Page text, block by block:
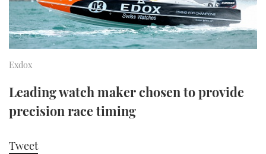
SPORTSBOAT GUIDE
TRAWLER YACHTS
STEEL BOATS
HOW TO
MIAMI BOAT SHOW 2025
BRITISH MOTOR YACHT SHOW 2025
CANNES YACHTING FESTIVAL 2025
FORUMS
ABOUT US
SUBSCRIBE
Exdox
Leading watch maker chosen to provide
precision race timing
Tweet